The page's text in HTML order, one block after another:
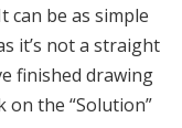
can be as simple
it’s not a straight
finished drawing
on the “Solution”